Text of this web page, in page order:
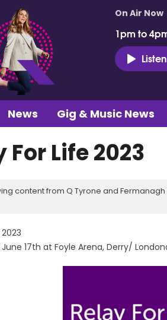
On Air Now
1pm to
Listen
News Gig & Music News
For Life 2023
content from Q Tyrone and Fermanagh
June 17th at Foyle Arena, Derry/